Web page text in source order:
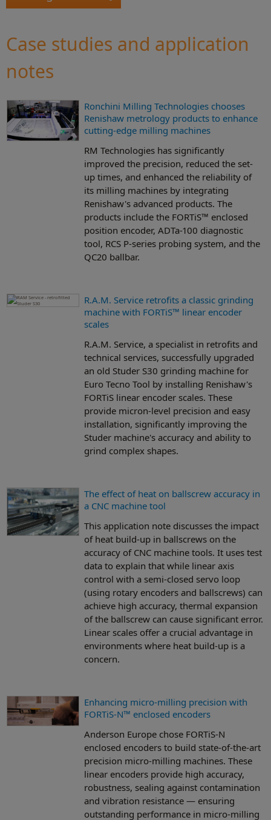
Case studies and application
notes
Ronchini Milling Technologies chooses
Renishaw metrology products to enhance
cutting-edge milling machines
RM Technologies has significantly
improved the precision, reduced the set-
up times, and enhanced the reliability of
its milling machines by integrating
Renishaw's advanced products. The
products include the FORTiS™ enclosed
position encoder, ADTa-100 diagnostic
tool, RCS P-series probing system, and the
QC20 ballbar.
R.A.M. Service retrofits a classic grinding
machine with FORTiS™ linear encoder
scales
R.A.M. Service, a specialist in retrofits and
technical services, successfully upgraded
an old Studer S30 grinding machine for
Euro Tecno Tool by installing Renishaw's
FORTiS linear encoder scales. These
provide micron-level precision and easy
installation, significantly improving the
Studer machine's accuracy and ability to
grind complex shapes.
The effect of heat on ballscrew accuracy in
a CNC machine tool
This application note discusses the impact
of heat build-up in ballscrews on the
accuracy of CNC machine tools. It uses test
data to explain that while linear axis
control with a semi-closed servo loop
(using rotary encoders and ballscrews) can
achieve high accuracy, thermal expansion
of the ballscrew can cause significant error.
Linear scales offer a crucial advantage in
environments where heat build-up is a
concern.
Enhancing micro-milling precision with
FORTiS-N™ enclosed encoders
Anderson Europe chose FORTiS-N
enclosed encoders to build state-of-the-art
precision micro-milling machines. These
linear encoders provide high accuracy,
robustness, sealing against contamination
and vibration resistance — ensuring
outstanding performance in micro-milling